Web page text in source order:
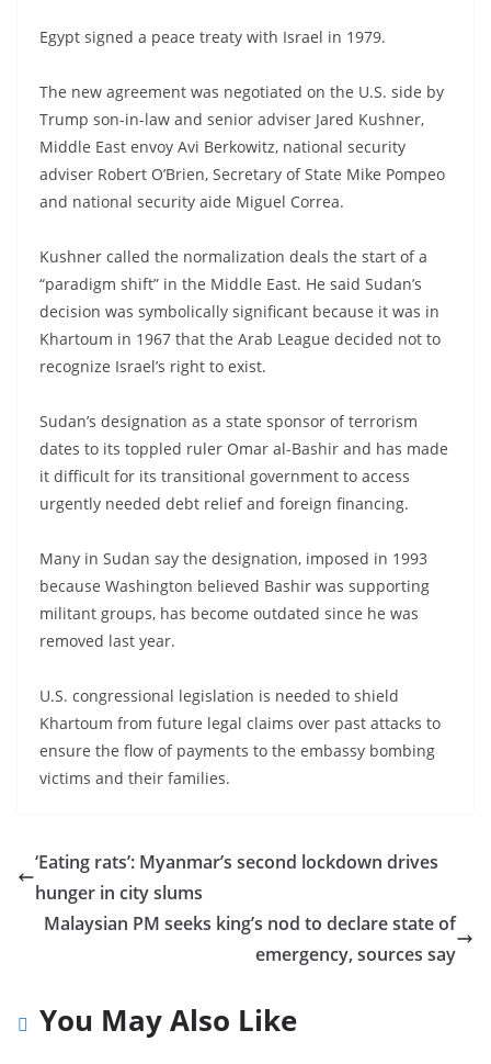
Egypt signed a peace treaty with Israel in 1979.
The new agreement was negotiated on the U.S. side by
Trump son-in-law and senior adviser Jared Kushner,
Middle East envoy Avi Berkowitz, national security
adviser Robert O’Brien, Secretary of State Mike Pompeo
and national security aide Miguel Correa.
Kushner called the normalization deals the start of a
“paradigm shift” in the Middle East. He said Sudan’s
decision was symbolically significant because it was in
Khartoum in 1967 that the Arab League decided not to
recognize Israel’s right to exist.
Sudan’s designation as a state sponsor of terrorism
dates to its toppled ruler Omar al-Bashir and has made
it difficult for its transitional government to access
urgently needed debt relief and foreign financing.
Many in Sudan say the designation, imposed in 1993
because Washington believed Bashir was supporting
militant groups, has become outdated since he was
removed last year.
U.S. congressional legislation is needed to shield
Khartoum from future legal claims over past attacks to
ensure the flow of payments to the embassy bombing
victims and their families.
‘Eating rats’: Myanmar’s second lockdown drives
hunger in city slums
Malaysian PM seeks king’s nod to declare state of
emergency, sources say
You May Also Like